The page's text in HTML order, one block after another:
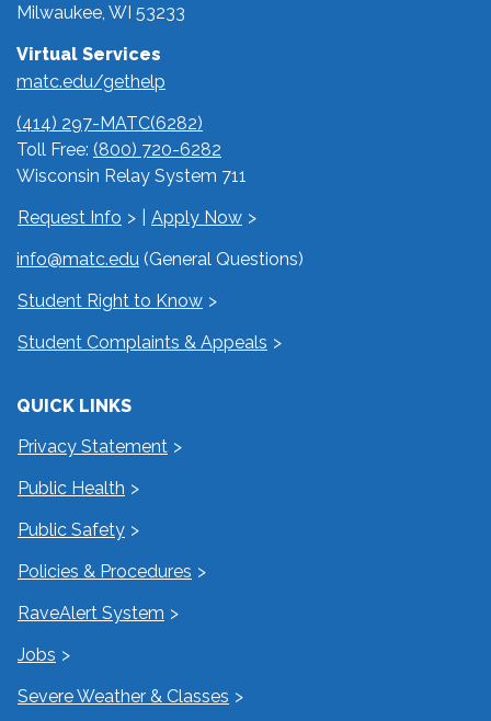
Milwaukee, WI 53233
Virtual Services
matc.edu/gethelp
(414) 297-MATC(6282)
Toll Free: (800) 720-6282
Wisconsin Relay System 711
Request Info
Apply Now
info@matc.edu (General Questions)
Student Right to Know
Student Complaints & Appeals
QUICK LINKS
Privacy Statement
Public Health
Public Safety
Policies & Procedures
RaveAlert System
Jobs
Severe Weather & Classes